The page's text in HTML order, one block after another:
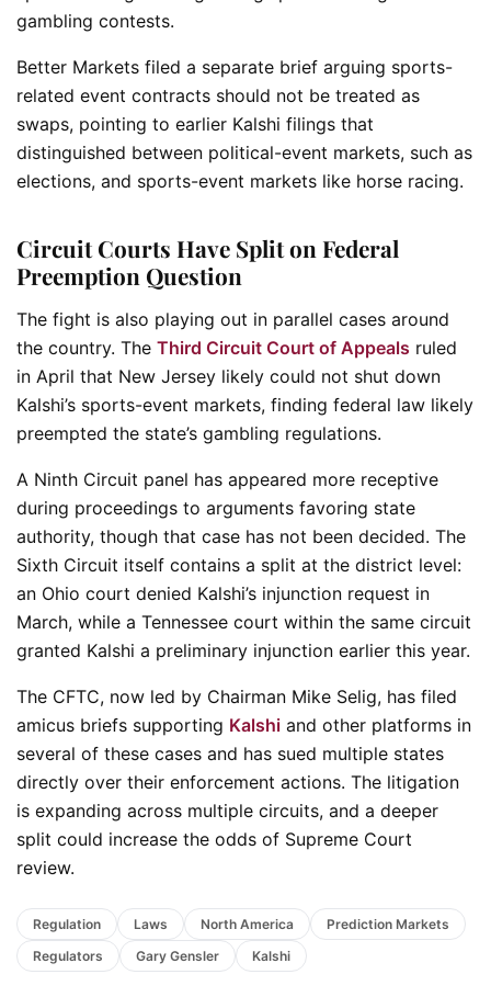
gambling contests.
Better Markets filed a separate brief arguing sports-
related event contracts should not be treated as
swaps, pointing to earlier Kalshi filings that
distinguished between political-event markets, such as
elections, and sports-event markets like horse racing.
Circuit Courts Have Split on Federal
Preemption Question
The fight is also playing out in parallel cases around
the country. The Third Circuit Court of Appeals ruled
in April that New Jersey likely could not shut down
Kalshi’s sports-event markets, finding federal law likely
preempted the state’s gambling regulations.
A Ninth Circuit panel has appeared more receptive
during proceedings to arguments favoring state
authority, though that case has not been decided. The
Sixth Circuit itself contains a split at the district level:
an Ohio court denied Kalshi’s injunction request in
March, while a Tennessee court within the same circuit
granted Kalshi a preliminary injunction earlier this year.
The CFTC, now led by Chairman Mike Selig, has filed
amicus briefs supporting Kalshi and other platforms in
several of these cases and has sued multiple states
directly over their enforcement actions. The litigation
is expanding across multiple circuits, and a deeper
split could increase the odds of Supreme Court
review.
Regulation Laws North America
Prediction Markets
Regulators
Gary Gensler Kalshi